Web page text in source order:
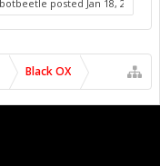
Black OX